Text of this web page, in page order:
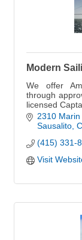
Modern
We offer
through
licensed
UPCOMING
online.
2310 Marin
Sausalito
(415) 331-
Visit